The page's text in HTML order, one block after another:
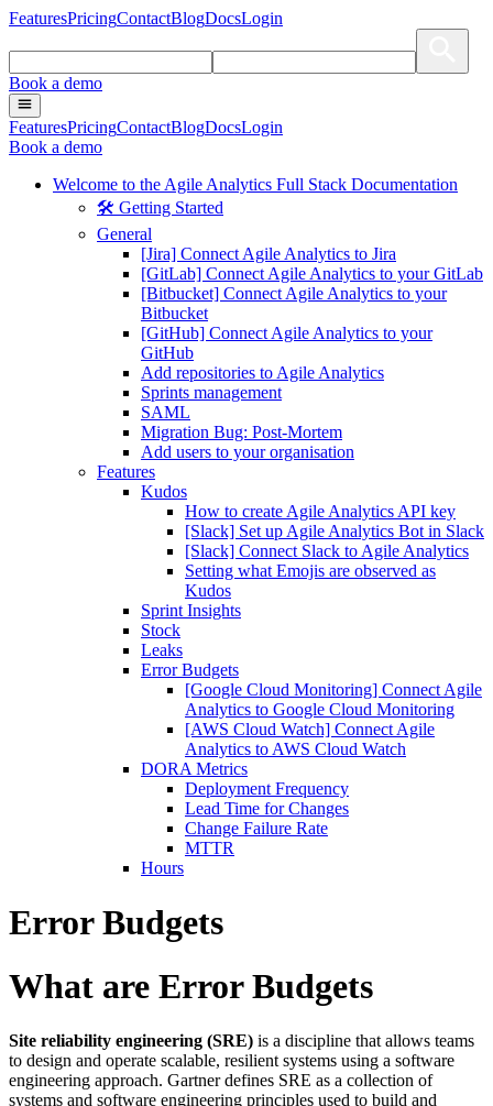
FeaturesPricingContactBlogDocsLogin
Book a demo
FeaturesPricingContactBlogDocsLogin
Book a demo
Welcome to the Agile Analytics Full Stack Documentation
🛠 Getting Started
General
[Jira] Connect Agile Analytics to Jira
[GitLab] Connect Agile Analytics to your GitLab
[Bitbucket] Connect Agile Analytics to your
Bitbucket
[GitHub] Connect Agile Analytics to your
GitHub
Add repositories to Agile Analytics
Sprints management
SAML
Migration Bug: Post-Mortem
Add users to your organisation
Features
Kudos
How to create Agile Analytics API key
[Slack] Set up Agile Analytics Bot in Slack
[Slack] Connect Slack to Agile Analytics
Setting what Emojis are observed as
Kudos
Sprint Insights
Stock
Leaks
Error Budgets
[Google Cloud Monitoring] Connect Agile
Analytics to Google Cloud Monitoring
[AWS Cloud Watch] Connect Agile
Analytics to AWS Cloud Watch
DORA Metrics
Deployment Frequency
Lead Time for Changes
Change Failure Rate
MTTR
Hours
Error Budgets
What are Error Budgets
Site reliability engineering (SRE) is a discipline that allows teams
to design and operate scalable, resilient systems using a software
engineering approach. Gartner defines SRE as a collection of
systems and software engineering principles used to build and